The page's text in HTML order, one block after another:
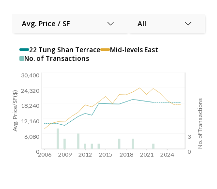
Avg. Price / SF All
22 Tung Shan Terrace
Mid-levels East
No. of Transactions
3
0
2006 2009 2012 2015 2018 2021 2024
No. of Transactions
30,400
24,320
18,240
12,160
6,080
0
Avg. Price/SF($)